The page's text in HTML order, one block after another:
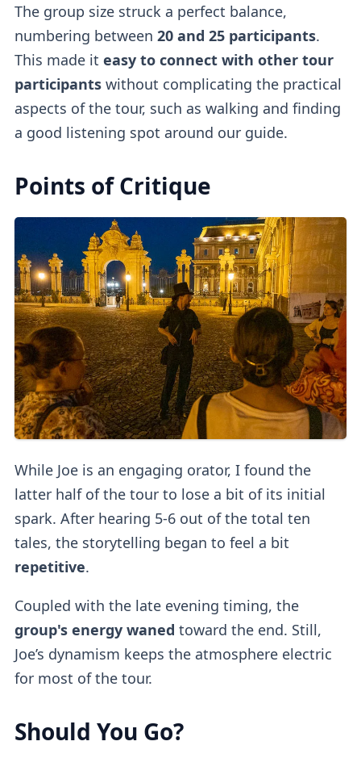
The group size struck a perfect balance,
numbering between 20 and 25 participants.
This made it easy to connect with other tour
participantswithout complicating the practical
aspects of the tour, such as walking and finding
a good listening spot around our guide.
Points of Critique
While Joe is an engaging orator, I found the
latter half of the tour to lose a bit of its initial
spark. After hearing 5-6 out of the total ten
tales, the storytelling began to feel a bit
repetitive.
Coupled with the late evening timing, the
group's energy waned toward the end. Still,
Joe’s dynamism keeps the atmosphere electric
for most of the tour.
Should You Go?